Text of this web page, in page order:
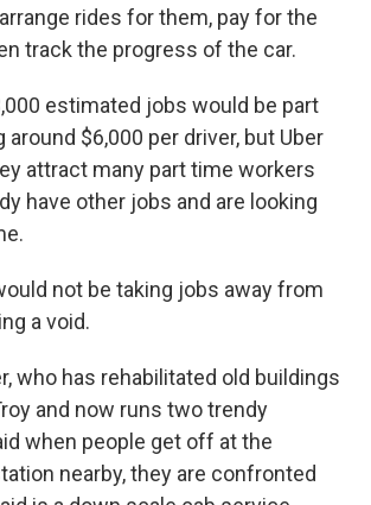
rides for them, pay for the
track the progress of the car.
estimated jobs would be part
around $6,000 per driver, but Uber
attract many part time workers
have other jobs and are looking
not be taking jobs away from
a void.
who has rehabilitated old buildings
and now runs two trendy
when people get off at the
nearby, they are confronted